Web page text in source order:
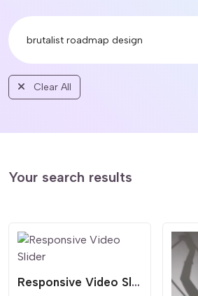
Clear All
Your search results
Responsive Video Slider